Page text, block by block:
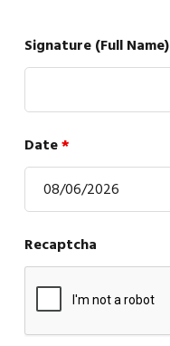
Signature (Full
Date*
Recaptcha